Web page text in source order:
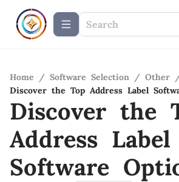
Home / Software Selection / Other
Discover the Top Address Label
Discover the
Address Label
Software